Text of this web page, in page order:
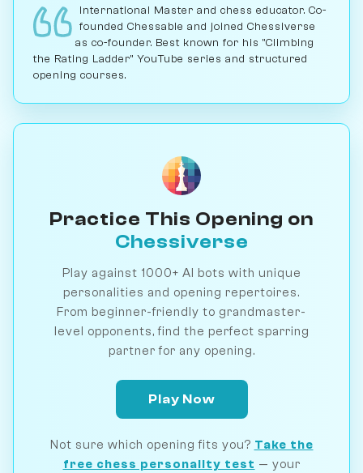
International Master and chess educator. Co-
founded Chessable and joined Chessiverse
as co-founder. Best known for his "Climbing
the Rating Ladder" YouTube series and structured
opening courses.
Practice This Opening on
Chessiverse
Play against 1000+ AI bots with unique
personalities and opening repertoires.
From beginner-friendly to grandmaster-
level opponents, find the perfect sparring
partner for any opening.
Play Now
Not sure which opening fits you? Take the
free chess personality test — your